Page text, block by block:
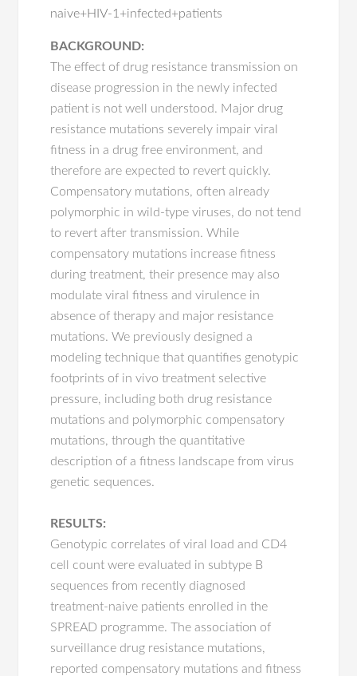
naive+HIV-1+infected+patients
BACKGROUND:
The effect of drug resistance transmission on
disease progression in the newly infected
patient is not well understood. Major drug
resistance mutations severely impair viral
fitness in a drug free environment, and
therefore are expected to revert quickly.
Compensatory mutations, often already
polymorphic in wild-type viruses, do not tend
to revert after transmission. While
compensatory mutations increase fitness
during treatment, their presence may also
modulate viral fitness and virulence in
absence of therapy and major resistance
mutations. We previously designed a
modeling technique that quantifies genotypic
footprints of in vivo treatment selective
pressure, including both drug resistance
mutations and polymorphic compensatory
mutations, through the quantitative
description of a fitness landscape from virus
genetic sequences.
RESULTS:
Genotypic correlates of viral load and CD4
cell count were evaluated in subtype B
sequences from recently diagnosed
treatment-naive patients enrolled in the
SPREAD programme. The association of
surveillance drug resistance mutations,
reported compensatory mutations and fitness